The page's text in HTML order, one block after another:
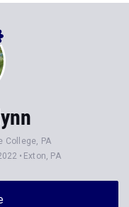
College, PA
Exton, PA